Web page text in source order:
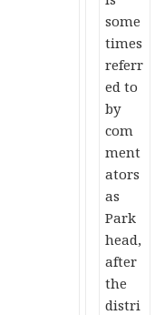
some
times
referr
ed to
by
com
ment
ators
as
Park
head,
after
the
distri